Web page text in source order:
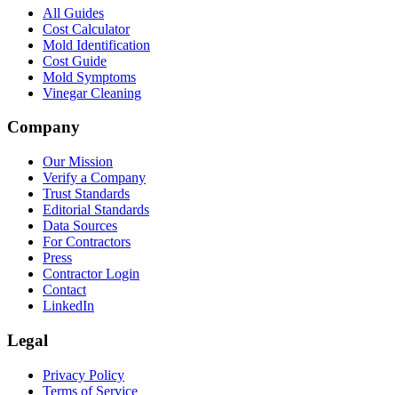
All Guides
Cost Calculator
Mold Identification
Cost Guide
Mold Symptoms
Vinegar Cleaning
Company
Our Mission
Verify a Company
Trust Standards
Editorial Standards
Data Sources
For Contractors
Press
Contractor Login
Contact
LinkedIn
Legal
Privacy Policy
Terms of Service